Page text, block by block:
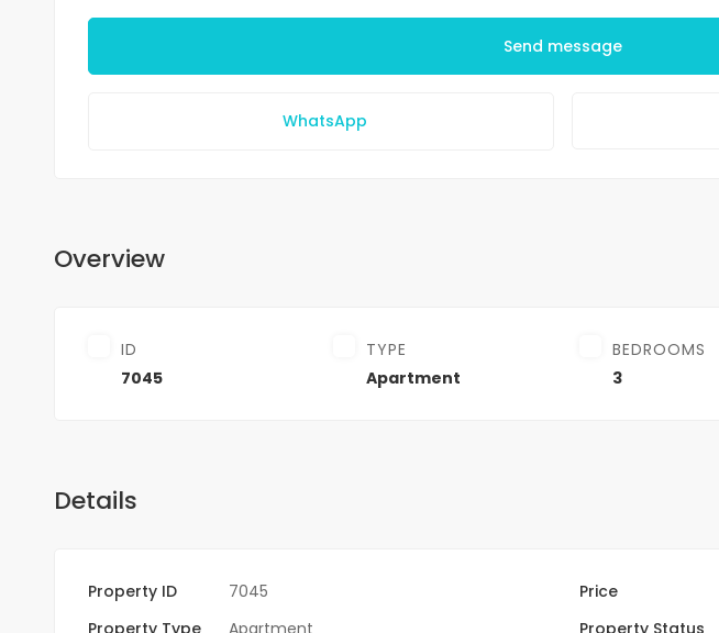
Send message
WhatsApp
Overview
ID
7045
TYPE
Apartment
BEDROOMS
3
Details
Property ID 7045 Price
Property Type
Apartment Property Status